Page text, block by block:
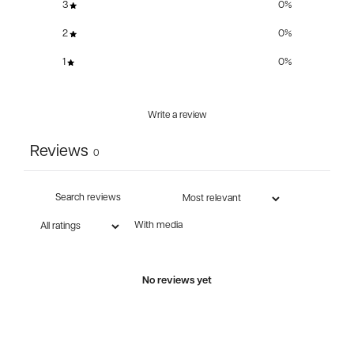
3 0%
2 0%
1 0%
Write a review
Reviews 0
With media
No reviews yet